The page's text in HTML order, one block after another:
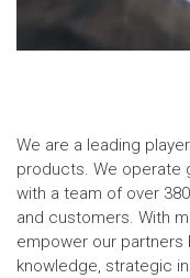
We are a leading
products. We operate
with a team of over
and customers. With
empower our partners
knowledge, strategic